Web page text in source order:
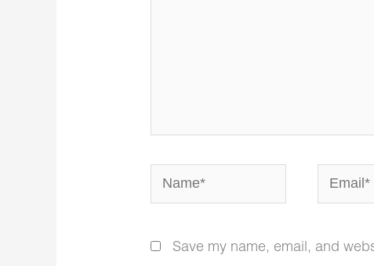
Name* Email*
Save my name, email, and